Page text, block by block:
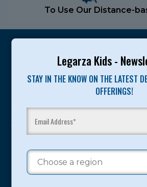
Legarza Kids -
STAY IN THE KNOW ON THE LATEST
OFFERINGS!
To Use Our Distance-
Legarza programs give children the
sport and life. Since 1989, over
youth have experienced and
proven and tested system.
Camps